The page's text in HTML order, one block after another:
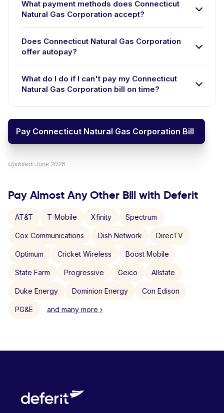
What payment methods does Connecticut
Natural Gas Corporation accept?
Does Connecticut Natural Gas Corporation
offer autopay?
What do I do if I can't pay my Connecticut
Natural Gas Corporation bill on time?
Pay Connecticut Natural Gas Corporation Bill
Updated: June 2026
Pay Almost Any Other Bill with Deferit
AT&T T-Mobile Xfinity Spectrum
Cox Communications Dish Network DirecTV
Optimum Cricket Wireless Boost Mobile
State Farm Progressive Geico Allstate
Duke Energy Dominion Energy Con Edison
PG&E and many more ›